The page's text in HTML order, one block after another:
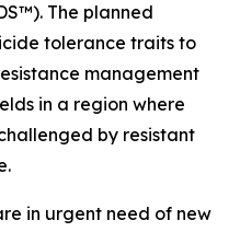
The planned
tolerance traits to
management
in a region where
by resistant
in urgent need of new